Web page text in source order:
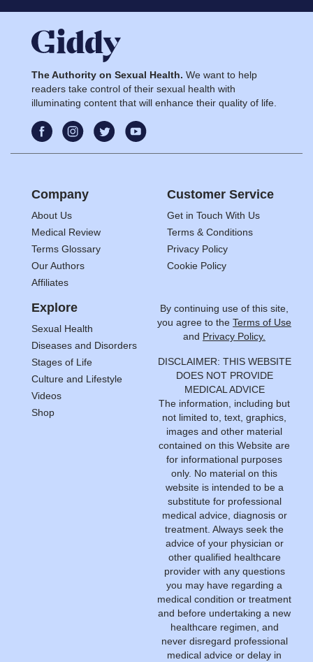
The Authority on Sexual Health. We want to help
readers take control of their sexual health with
illuminating content that will enhance their quality of life.
Company
About Us
Medical Review
Terms Glossary
Our Authors
Affiliates
Customer Service
Get in Touch With Us
Terms & Conditions
Privacy Policy
Cookie Policy
Explore
Sexual Health
Diseases and Disorders
Stages of Life
Culture and Lifestyle
Videos
Shop
By continuing use of this site,
you agree to the Terms of Use
and Privacy Policy.
DISCLAIMER: THIS WEBSITE
DOES NOT PROVIDE
MEDICAL ADVICE
The information, including but
not limited to, text, graphics,
images and other material
contained on this Website are
for informational purposes
only. No material on this
website is intended to be a
substitute for professional
medical advice, diagnosis or
treatment. Always seek the
advice of your physician or
other qualified healthcare
provider with any questions
you may have regarding a
medical condition or treatment
and before undertaking a new
healthcare regimen, and
never disregard professional
medical advice or delay in